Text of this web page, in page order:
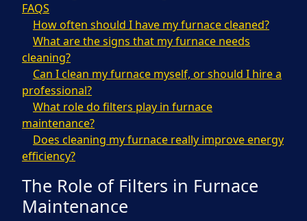
FAQS
How often should I have my furnace cleaned?
What are the signs that my furnace needs
cleaning?
Can I clean my furnace myself, or should I hire a
professional?
What role do filters play in furnace
maintenance?
Does cleaning my furnace really improve energy
efficiency?
The Role of Filters in Furnace
Maintenance